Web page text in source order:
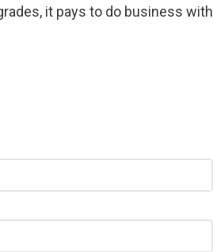
it pays to do business with